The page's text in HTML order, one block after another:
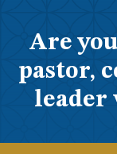
Are
pastor,
leader